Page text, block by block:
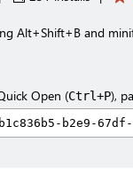
Alt+Shift+B and
Open (Ctrl+P),